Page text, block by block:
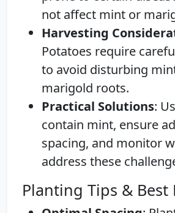
not affect mint or
Harvesting
Potatoes require
to avoid disturbing
marigold roots.
Practical Solutions:
contain mint, ensure
spacing, and monitor
address these
Planting Tips & Best